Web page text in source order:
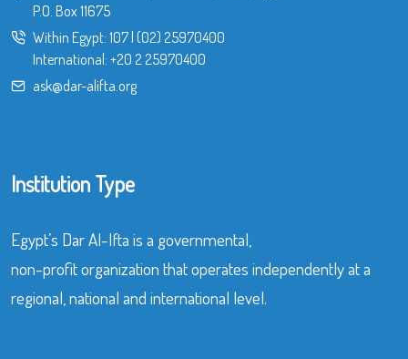
P.O. Box 11675
Within Egypt: 107| (02) 25970400
International: +20 2 25970400
ask@dar-alifta.org
Institution Type
Egypt’s Dar Al-Ifta is a governmental,
non-profit organization that operates independently at a
regional, national and international level.